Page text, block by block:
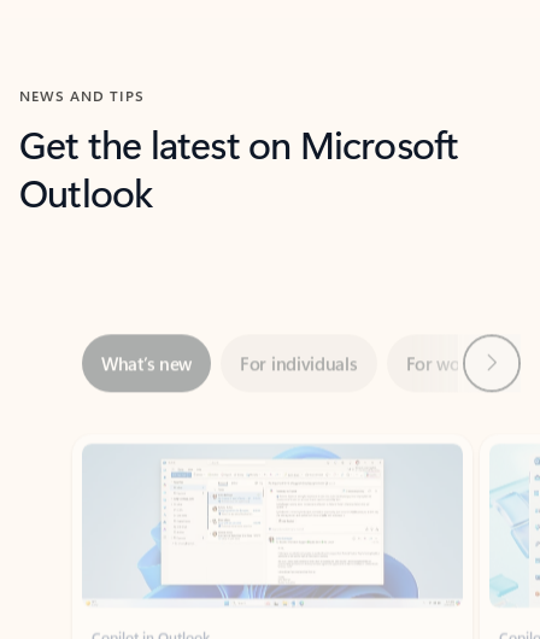
NEWS AND TIPS
Get the latest on Microsoft
Outlook
Showing slide 1 of 3
Copilot in Outlook
Prioritize your inbox by using
Copilot to mark high and low-